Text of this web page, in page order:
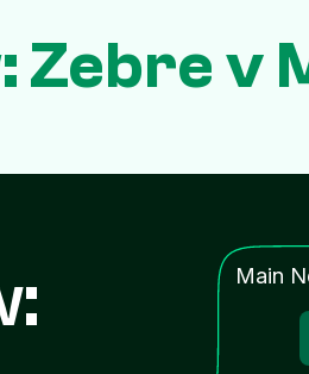
Zebre v
Main